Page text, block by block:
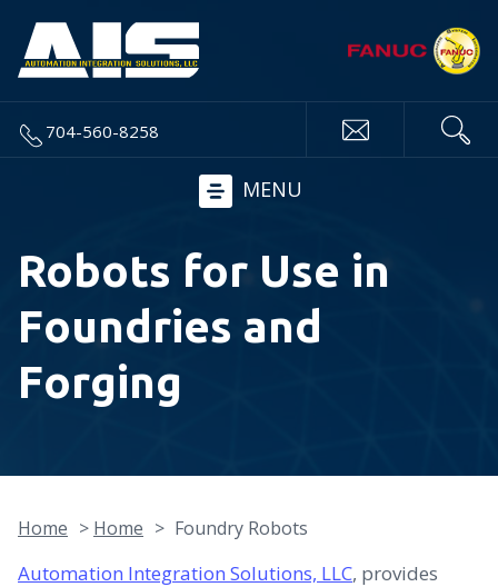
704-560-8258
MENU
Robots for Use in
Foundries and
Forging
Home > Home > Foundry Robots
Automation Integration Solutions, LLC, provides